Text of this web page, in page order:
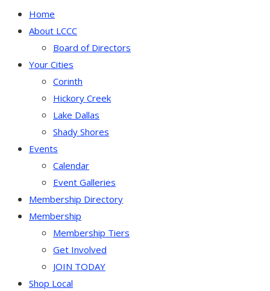
Home
About LCCC
Board of Directors
Your Cities
Corinth
Hickory Creek
Lake Dallas
Shady Shores
Events
Calendar
Event Galleries
Membership Directory
Membership
Membership Tiers
Get Involved
JOIN TODAY
Shop Local